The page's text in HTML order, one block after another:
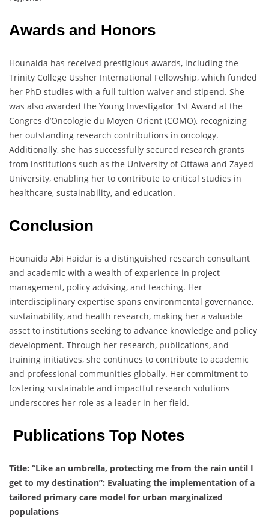
Awards and Honors
Hounaida has received prestigious awards, including the
Trinity College Ussher International Fellowship, which funded
her PhD studies with a full tuition waiver and stipend. She
was also awarded the Young Investigator 1st Award at the
Congres d’Oncologie du Moyen Orient (COMO), recognizing
her outstanding research contributions in oncology.
Additionally, she has successfully secured research grants
from institutions such as the University of Ottawa and Zayed
University, enabling her to contribute to critical studies in
healthcare, sustainability, and education.
Conclusion
Hounaida Abi Haidar is a distinguished research consultant
and academic with a wealth of experience in project
management, policy advising, and teaching. Her
interdisciplinary expertise spans environmental governance,
sustainability, and health research, making her a valuable
asset to institutions seeking to advance knowledge and policy
development. Through her research, publications, and
training initiatives, she continues to contribute to academic
and professional communities globally. Her commitment to
fostering sustainable and impactful research solutions
underscores her role as a leader in her field.
Publications Top Notes
Title: “Like an umbrella, protecting me from the rain until I
get to my destination”: Evaluating the implementation of a
tailored primary care model for urban marginalized
populations